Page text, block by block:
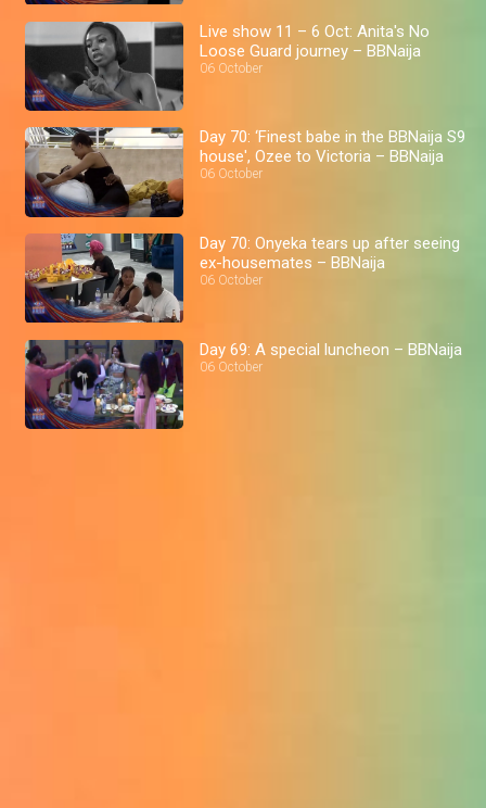
Live show 11 – 6 Oct: Anita's No
Loose Guard journey – BBNaija
06 October
Day 70: ‘Finest babe in the BBNaija S9
house', Ozee to Victoria – BBNaija
06 October
Day 70: Onyeka tears up after seeing
ex-housemates – BBNaija
06 October
Day 69: A special luncheon – BBNaija
06 October